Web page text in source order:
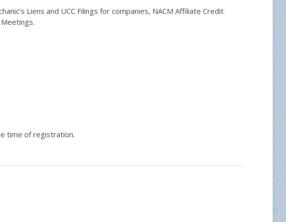
Liens and UCC Filings for companies, NACM Affiliate Credit
time of registration.